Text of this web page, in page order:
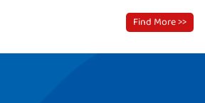
Find More >>